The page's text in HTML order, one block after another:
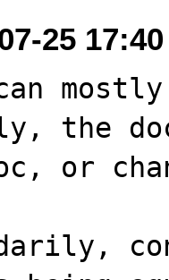
25
the
or